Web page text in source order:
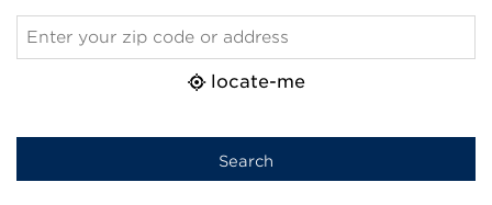
locate-me